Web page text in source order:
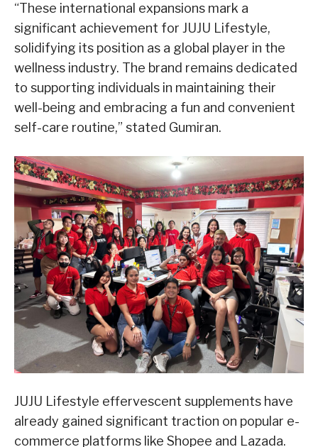
“These international expansions mark a
significant achievement for JUJU Lifestyle,
solidifying its position as a global player in the
wellness industry. The brand remains dedicated
to supporting individuals in maintaining their
well-being and embracing a fun and convenient
self-care routine,” stated Gumiran.
JUJU Lifestyle effervescent supplements have
already gained significant traction on popular e-
commerce platforms like Shopee and Lazada.